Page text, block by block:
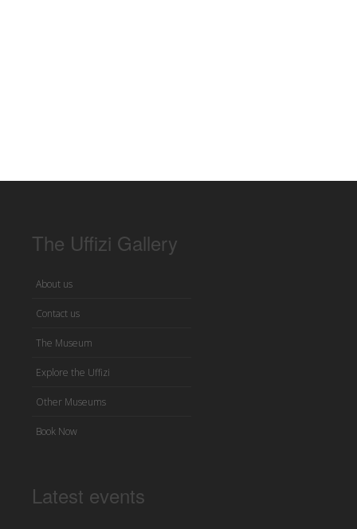
The Uffizi Gallery
About us
Contact us
The Museum
Explore the Uffizi
Other Museums
Book Now
Latest events